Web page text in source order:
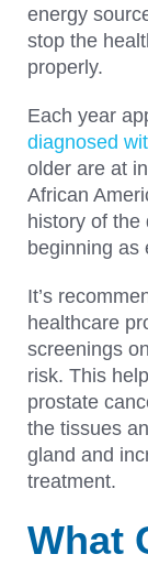
energy
stop the
properly.
Each year
diagnosed
older are at
African
history of the
beginning as
It’s
healthcare
screenings
risk. This
prostate
the tissues
gland and
treatment.
What